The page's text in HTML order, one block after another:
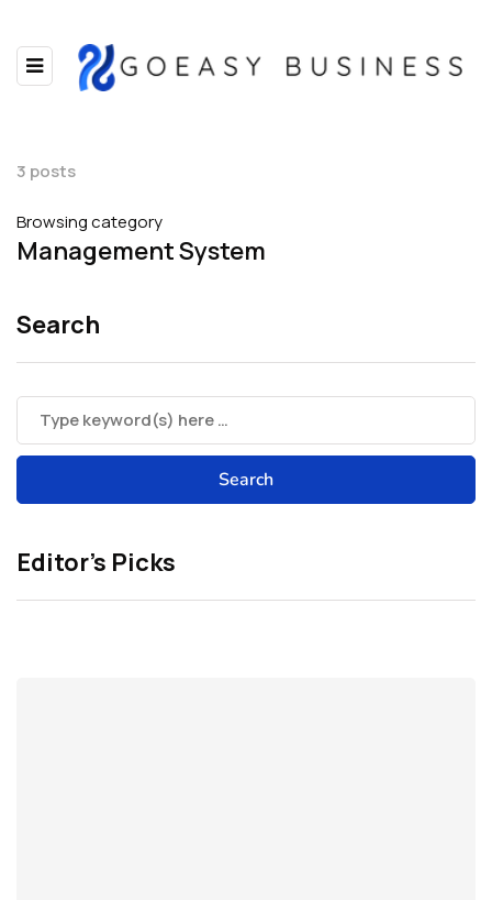
3 posts
Browsing category
Management System
Search
Editor’s Picks